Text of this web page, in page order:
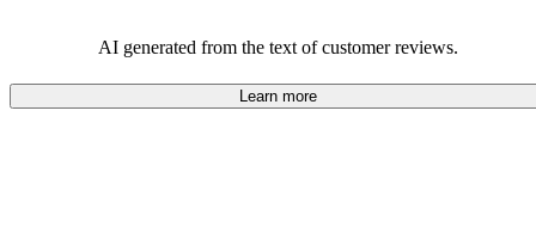
AI generated from the text of customer reviews.
Learn more